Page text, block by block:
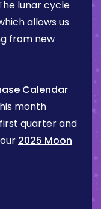
lunar cycle
allows us
from new
Calendar
month
quarter and
2025 Moon